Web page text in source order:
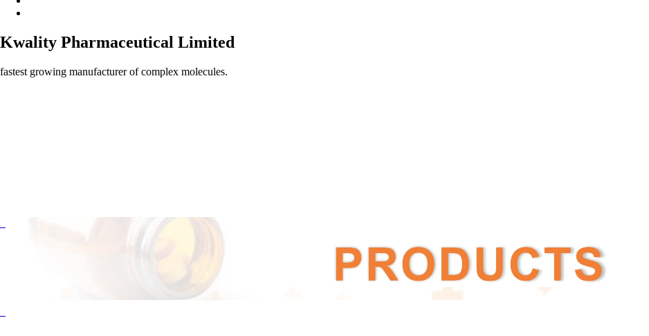
Kwality Pharmaceutical Limited
fastest growing manufacturer of complex molecules.